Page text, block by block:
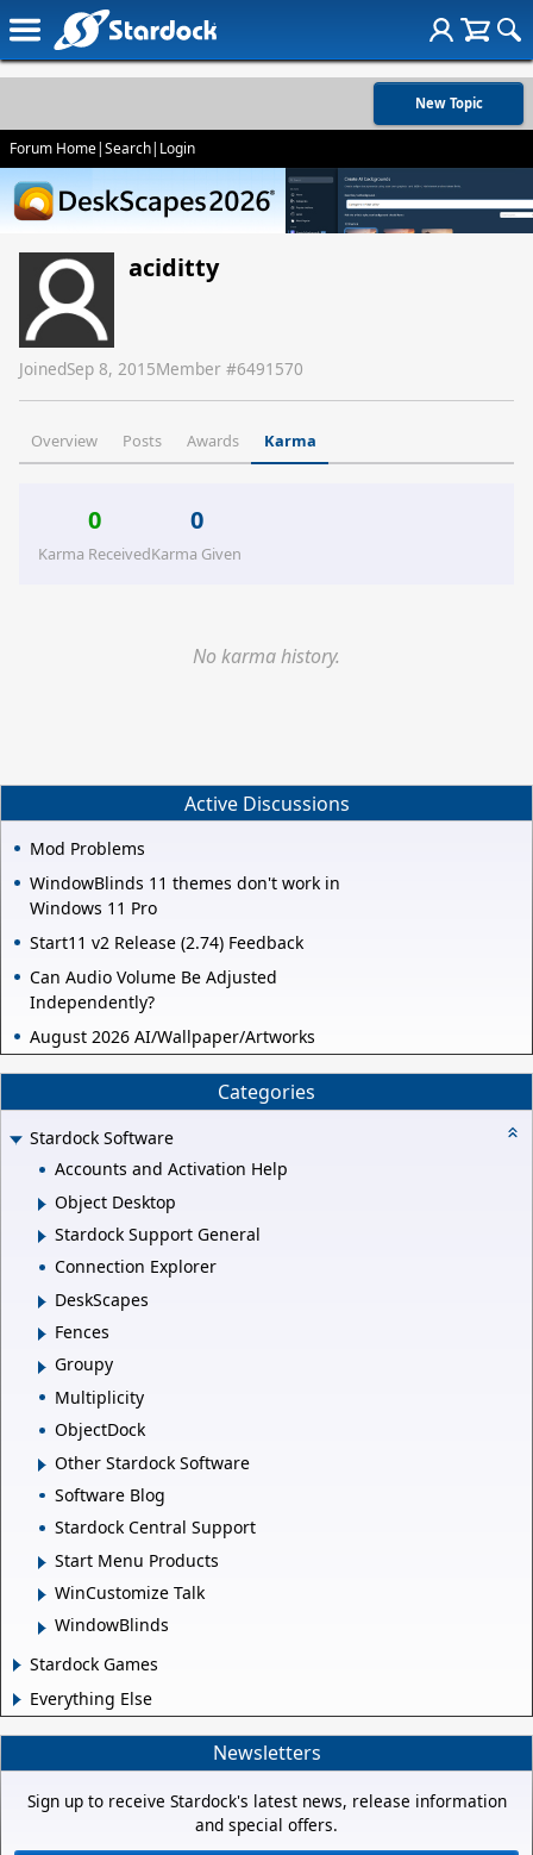
New Topic
Forum Home|Search| Login
aciditty
JoinedSep 8, 2015Member #6491570
Overview Posts Awards Karma
0
Karma Received
0
Karma Given
No karma history.
Active Discussions
Mod Problems
WindowBlinds 11 themes don't work in
Windows 11 Pro
Start11 v2 Release (2.74) Feedback
Can Audio Volume Be Adjusted
Independently?
August 2026 AI/Wallpaper/Artworks
Categories
Stardock Software
Accounts and Activation Help
Object Desktop
Stardock Support General
Connection Explorer
DeskScapes
Fences
Groupy
Multiplicity
ObjectDock
Other Stardock Software
Software Blog
Stardock Central Support
Start Menu Products
WinCustomize Talk
WindowBlinds
Stardock Games
Everything Else
Newsletters
Sign up to receive Stardock's latest news, release information
and special offers.